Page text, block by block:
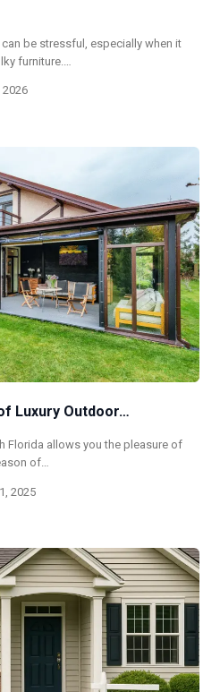
be stressful, especially when it
furniture.…
2026
Luxury Outdoor…
Florida allows you the pleasure of
of…
2025